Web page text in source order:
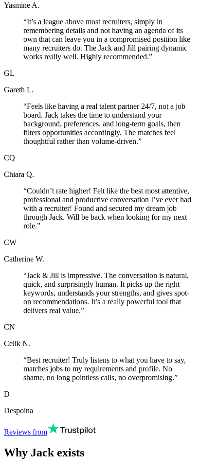
Yasmine A.
“It’s a league above most recruiters, simply in
remembering details and not having an agenda of its
own that can leave you in a compromised position like
many recruiters do. The Jack and Jill pairing dynamic
works really well. Highly recommended.”
GL
Gareth L.
“Feels like having a real talent partner 24/7, not a job
board. Jack takes the time to understand your
background, preferences, and long-term goals, then
filters opportunities accordingly. The matches feel
thoughtful rather than volume-driven.”
CQ
Chiara Q.
“Couldn’t rate higher! Felt like the best most attentive,
professional and productive conversation I’ve ever had
with a recruiter! Found and secured my dream job
through Jack. Will be back when looking for my next
role.”
CW
Catherine W.
“Jack & Jill is impressive. The conversation is natural,
quick, and surprisingly human. It picks up the right
keywords, understands your strengths, and gives spot-
on recommendations. It’s a really powerful tool that
delivers real value.”
CN
Celik N.
“Best recruiter! Truly listens to what you have to say,
matches jobs to my requirements and profile. No
shame, no long pointless calls, no overpromising.”
D
Despoina
Reviews from
Why Jack exists